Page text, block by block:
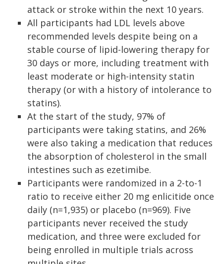
attack or stroke within the next 10 years.
All participants had LDL levels above
recommended levels despite being on a
stable course of lipid-lowering therapy for
30 days or more, including treatment with
least moderate or high-intensity statin
therapy (or with a history of intolerance to
statins).
At the start of the study, 97% of
participants were taking statins, and 26%
were also taking a medication that reduces
the absorption of cholesterol in the small
intestines such as ezetimibe.
Participants were randomized in a 2-to-1
ratio to receive either 20 mg enlicitide once
daily (n=1,935) or placebo (n=969). Five
participants never received the study
medication, and three were excluded for
being enrolled in multiple trials across